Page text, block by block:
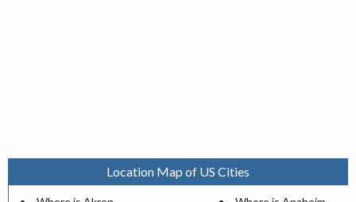
Location Map of US Cities